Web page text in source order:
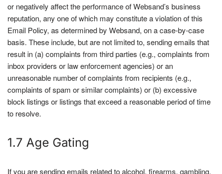
or negatively affect the performance of Websand’s business
reputation, any one of which may constitute a violation of this
Email Policy, as determined by Websand, on a case-by-case
basis. These include, but are not limited to, sending emails that
result in (a) complaints from third parties (e.g., complaints from
inbox providers or law enforcement agencies) or an
unreasonable number of complaints from recipients (e.g.,
complaints of spam or similar complaints) or (b) excessive
block listings or listings that exceed a reasonable period of time
to resolve.
1.7 Age Gating
If you are sending emails related to alcohol, firearms, gambling,